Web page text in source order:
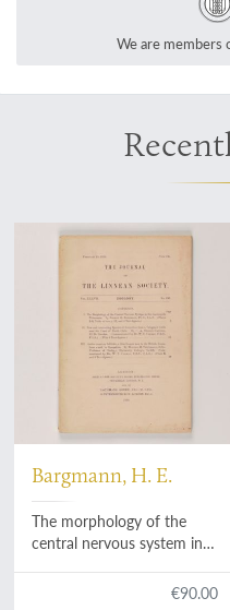
We are members
Bargmann, H. E.
The morphology of the
central nervous system in
€90.00